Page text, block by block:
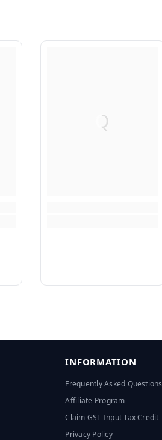
Q
INFORMATION
Frequently Asked Questions
Affiliate Program
Claim GST Input Tax Credit
Privacy Policy